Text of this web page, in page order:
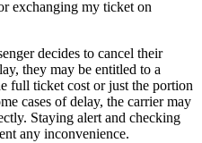
exchanging my ticket on
decides to cancel their
they may be entitled to a
full ticket cost or just the portion
cases of delay, the carrier may
Staying alert and checking
any inconvenience.